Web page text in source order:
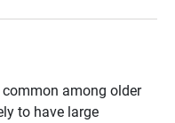
among older
to have large